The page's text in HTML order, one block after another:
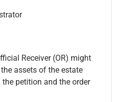
Receiver (OR) might
assets of the estate
petition and the order